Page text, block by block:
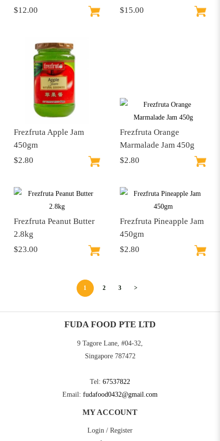
$12.00
$15.00
Frezfruta Apple Jam
450gm
$2.80
Frezfruta Orange
Marmalade Jam 450g
$2.80
Frezfruta Peanut Butter
2.8kg
$23.00
Frezfruta Pineapple Jam
450gm
$2.80
1 2 3 >
FUDA FOOD PTE LTD
9 Tagore Lane, #04-32,
Singapore 787472
Tel: 67537822
Email: fudafood0432@gmail.com
MY ACCOUNT
Login / Register